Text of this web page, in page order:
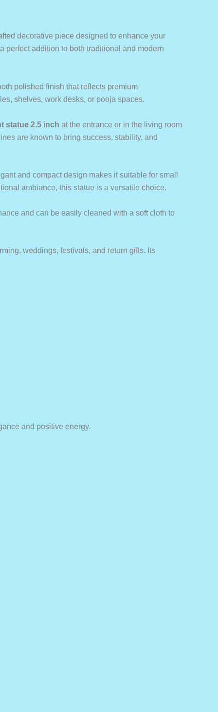
decorative piece designed to enhance your
perfect addition to both traditional and modern
polished finish that reflects premium
shelves, work desks, or pooja spaces.
statue 2.5 inch at the entrance or in the living room
are known to bring success, stability, and
and compact design makes it suitable for small
ambiance, this statue is a versatile choice.
and can be easily cleaned with a soft cloth to
weddings, festivals, and return gifts. Its
and positive energy.